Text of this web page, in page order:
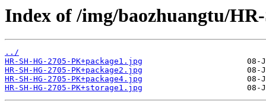
Index of /img/baozhuangtu/
../
HR-SH-HG-2705-PK+package1.jpg
HR-SH-HG-2705-PK+package2.jpg
HR-SH-HG-2705-PK+package4.jpg
HR-SH-HG-2705-PK+storage1.jpg